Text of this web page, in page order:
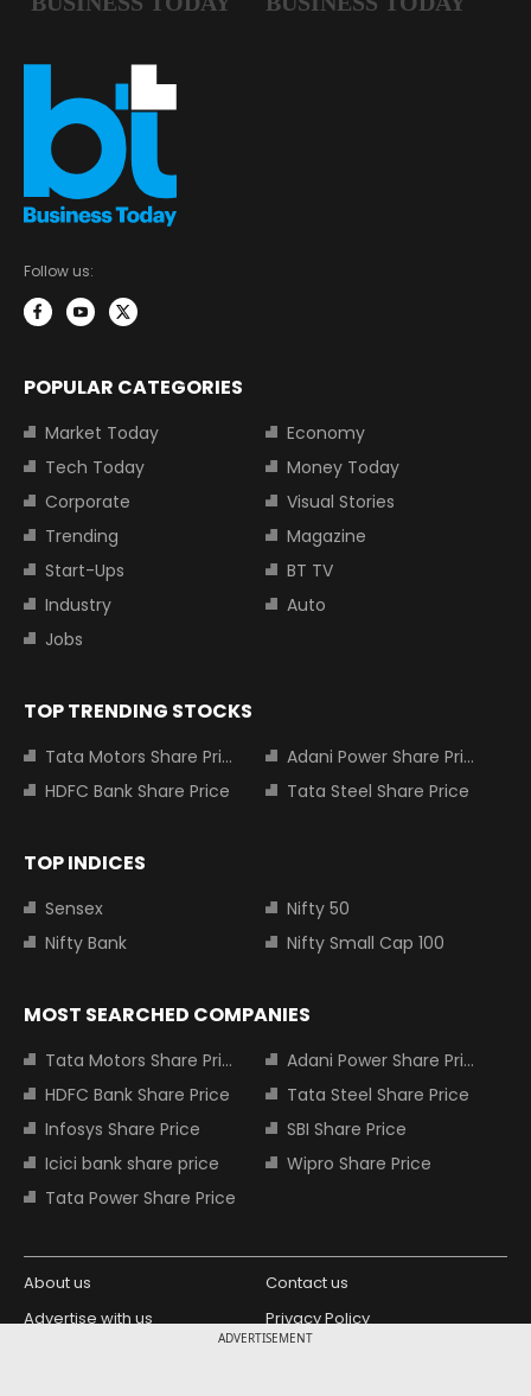
ADVERTISEMENT
Follow us:
POPULAR CATEGORIES
Market Today
Economy
Tech Today
Money Today
Corporate
Visual Stories
Trending
Magazine
Start-Ups
BT TV
Industry
Auto
Jobs
TOP TRENDING STOCKS
Tata Motors Share Price
Adani Power Share Price
HDFC Bank Share Price
Tata Steel Share Price
TOP INDICES
Sensex
Nifty 50
Nifty Bank
Nifty Small Cap 100
MOST SEARCHED COMPANIES
Tata Motors Share Price
Adani Power Share Price
HDFC Bank Share Price
Tata Steel Share Price
Infosys Share Price
SBI Share Price
Icici bank share price
Wipro Share Price
Tata Power Share Price
About us
Contact us
Advertise with us
Privacy Policy